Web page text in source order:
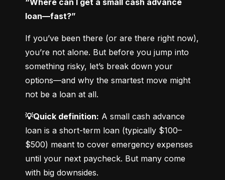
loan—fast?”
If you’ve been there (or are there right now),
you’re not alone. But before you jump into
something risky, let’s break down your
options—and why the smartest move might
not be a loan at all.
💡Quick definition: A small cash advance
loan is a short-term loan (typically $100–
$500) meant to cover emergency expenses
until your next paycheck. But many come
with big downsides.